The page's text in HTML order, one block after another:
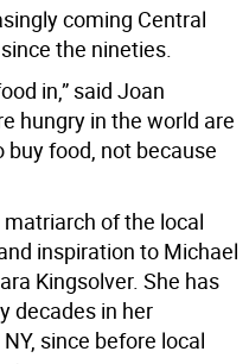
coming Central
the nineties.
in,” said Joan
hungry in the world are
buy food, not because
matriarch of the local
inspiration to Michael
Kingsolver. She has
decades in her
since before local